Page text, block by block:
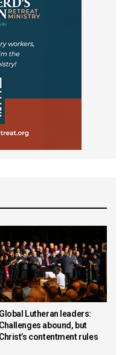
Global Lutheran leaders:
Challenges abound, but
Christ’s contentment rules